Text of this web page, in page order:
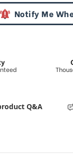
Notify Me
Q&A